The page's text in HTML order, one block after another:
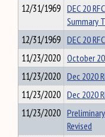
12/31/1969 DEC 20
Summary
12/31/1969 DEC 20
11/23/2020 October
11/23/2020 Dec 2020
11/23/2020 Dec 2020
11/23/2020
Revised